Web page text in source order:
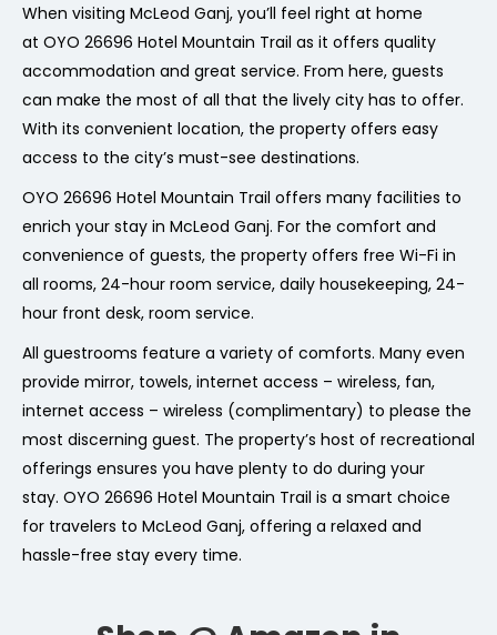
When visiting McLeod Ganj, you’ll feel right at home
at OYO 26696 Hotel Mountain Trail as it offers quality
accommodation and great service. From here, guests
can make the most of all that the lively city has to offer.
With its convenient location, the property offers easy
access to the city’s must-see destinations.
OYO 26696 Hotel Mountain Trail offers many facilities to
enrich your stay in McLeod Ganj. For the comfort and
convenience of guests, the property offers free Wi-Fi in
all rooms, 24-hour room service, daily housekeeping, 24-
hour front desk, room service.
All guestrooms feature a variety of comforts. Many even
provide mirror, towels, internet access – wireless, fan,
internet access – wireless (complimentary) to please the
most discerning guest. The property’s host of recreational
offerings ensures you have plenty to do during your
stay. OYO 26696 Hotel Mountain Trail is a smart choice
for travelers to McLeod Ganj, offering a relaxed and
hassle-free stay every time.